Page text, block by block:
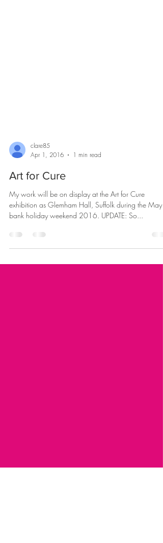
clare85
Apr 1, 2016
1 min read
Art for Cure
My work will be on display at the Art for Cure
exhibition as Glemham Hall, Suffolk during the May